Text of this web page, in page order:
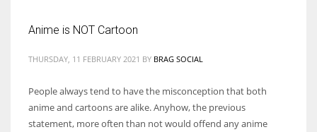
Anime is NOT Cartoon
THURSDAY, 11 FEBRUARY 2021 BY BRAG SOCIAL
People always tend to have the misconception that both
anime and cartoons are alike. Anyhow, the previous
statement, more often than not would offend any anime